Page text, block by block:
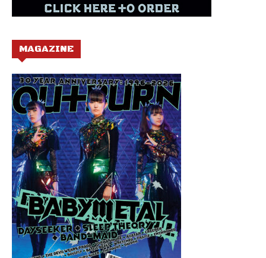
MAGAZINE